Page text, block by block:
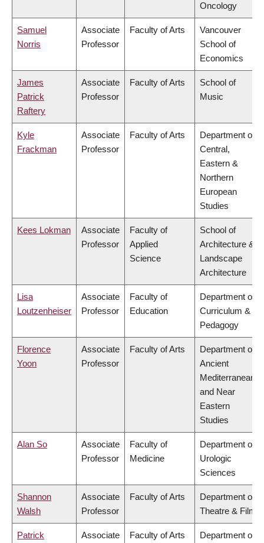
Oncology
Samuel
Norris
Associate
Professor
Faculty of Arts
Vancouver
School of
Economics
James
Patrick
Raftery
Associate
Professor
Faculty of Arts
School of
Music
Kyle
Frackman
Associate
Professor
Faculty of Arts
Department of
Central,
Eastern &
Northern
European
Studies
Kees Lokman
Associate
Professor
Faculty of
Applied
Science
School of
Architecture &
Landscape
Architecture
Lisa
Loutzenheiser
Associate
Professor
Faculty of
Education
Department of
Curriculum &
Pedagogy
Florence
Yoon
Associate
Professor
Faculty of Arts
Department of
Ancient
Mediterranean
and Near
Eastern
Studies
Alan So
Associate
Professor
Faculty of
Medicine
Department of
Urologic
Sciences
Shannon
Walsh
Associate
Professor
Faculty of Arts
Department of
Theatre & Film
Patrick Associate Faculty of Arts Department of